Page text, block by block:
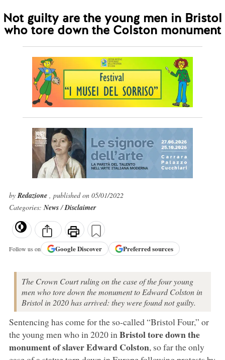
Not guilty are the young men in Bristol
who tore down the Colston monument
byRedazione , published on 05/01/2022
Categories:News/Disclaimer
Follow us on GoogleDiscover Preferred sources
The Crown Court ruling on the case of the four young
men who tore down the monument to Edward Colston in
Bristol in 2020 has arrived: they were found not guilty.
Sentencing has come for the so-called “Bristol Four,” or
the young men who in 2020 in Bristoltore down the
monument of slaver Edward Colston, so far the only